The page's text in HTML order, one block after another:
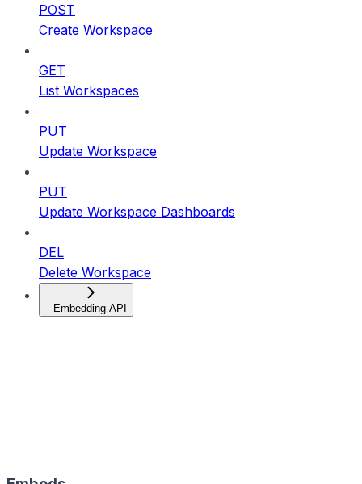
POST
Create Workspace
GET
List Workspaces
PUT
Update Workspace
PUT
Update Workspace Dashboards
DEL
Delete Workspace
Embedding API